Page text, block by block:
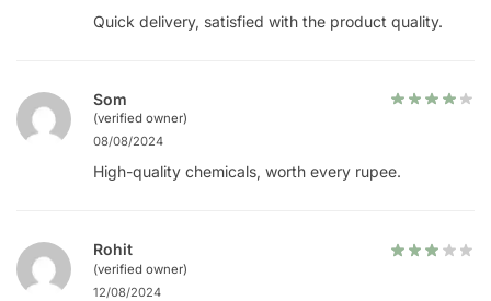
Quick delivery, satisfied with the product quality.
Som
(verified owner)
08/08/2024
High-quality chemicals, worth every rupee.
Rohit
(verified owner)
12/08/2024